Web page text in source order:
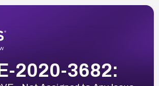
2020-3682: